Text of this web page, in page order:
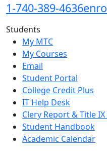
1-740-389-4636
Students
My MTC
My Courses
Email
Student Portal
College Credit Plus
IT Help Desk
Clery Report & Title
Student Handbook
Academic Calendar